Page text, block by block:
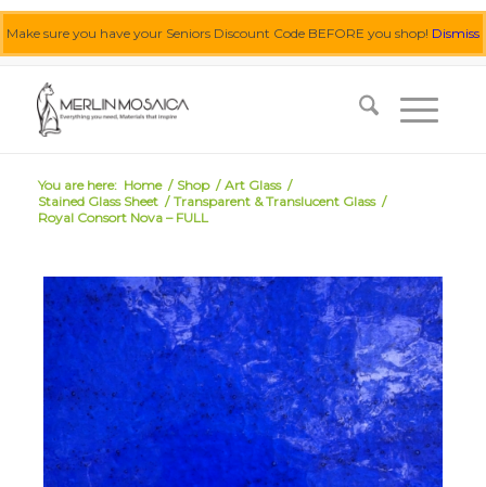
Make sure you have your Seniors Discount Code BEFORE you shop! Dismiss
You are here: Home / Shop / Art Glass /
Stained Glass Sheet / Transparent & Translucent Glass /
Royal Consort Nova – FULL